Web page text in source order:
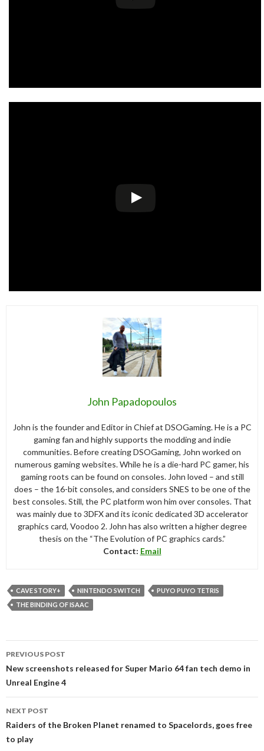
John Papadopoulos
John is the founder and Editor in Chief at DSOGaming. He is a PC
gaming fan and highly supports the modding and indie
communities. Before creating DSOGaming, John worked on
numerous gaming websites. While he is a die-hard PC gamer, his
gaming roots can be found on consoles. John loved – and still
does – the 16-bit consoles, and considers SNES to be one of the
best consoles. Still, the PC platform won him over consoles. That
was mainly due to 3DFX and its iconic dedicated 3D accelerator
graphics card, Voodoo 2. John has also written a higher degree
thesis on the “The Evolution of PC graphics cards.”
Contact: Email
CAVE STORY+ NINTENDO SWITCH
PUYO PUYO TETRIS
THE BINDING OF ISAAC
navigation
PREVIOUS POST
New screenshots released for Super Mario 64 fan tech demo in
Unreal Engine 4
NEXT POST
Raiders of the Broken Planet renamed to Spacelords, goes free
to play